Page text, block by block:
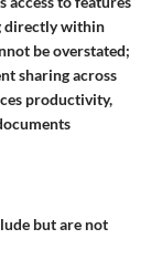
directly within
be overstated;
sharing across
productivity,
but are not